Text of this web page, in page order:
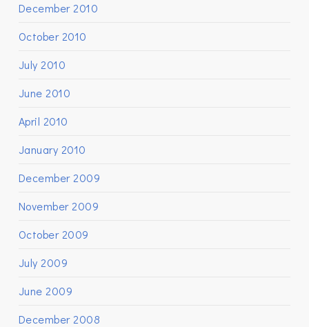
December 2010
October 2010
July 2010
June 2010
April 2010
January 2010
December 2009
November 2009
October 2009
July 2009
June 2009
December 2008